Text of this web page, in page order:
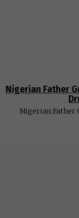
Nigerian Father
Nigerian Father